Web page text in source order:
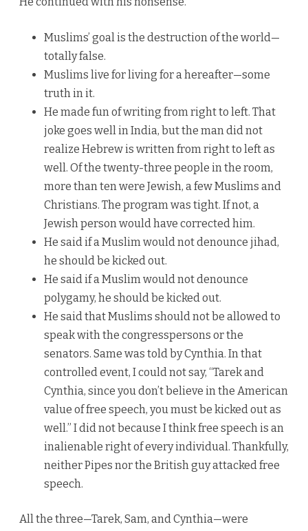
Muslims’ goal is the destruction of the world—
totally false.
Muslims live for living for a hereafter—some
truth in it.
He made fun of writing from right to left. That
joke goes well in India, but the man did not
realize Hebrew is written from right to left as
well. Of the twenty-three people in the room,
more than ten were Jewish, a few Muslims and
Christians. The program was tight. If not, a
Jewish person would have corrected him.
He said if a Muslim would not denounce jihad,
he should be kicked out.
He said if a Muslim would not denounce
polygamy, he should be kicked out.
He said that Muslims should not be allowed to
speak with the congresspersons or the
senators. Same was told by Cynthia. In that
controlled event, I could not say, “Tarek and
Cynthia, since you don’t believe in the American
value of free speech, you must be kicked out as
well.” I did not because I think free speech is an
inalienable right of every individual. Thankfully,
neither Pipes nor the British guy attacked free
speech.
All the three—Tarek, Sam, and Cynthia—were